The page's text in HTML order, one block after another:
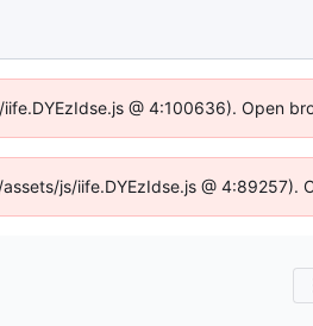
@ 4:100636). Open
js/iife.DYEzIdse.js @ 4:89257).